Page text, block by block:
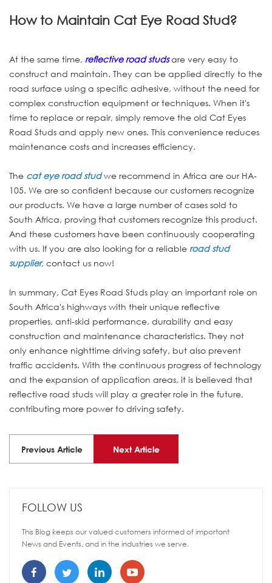
How to Maintain Cat Eye Road Stud?
At the same time, reflective road studsare very easy to
construct and maintain. They can be applied directly to the
road surface using a specific adhesive, without the need for
complex construction equipment or techniques. When it's
time to replace or repair, simply remove the old Cat Eyes
Road Studs and apply new ones. This convenience reduces
maintenance costs and increases efficiency.
The cat eye road studwe recommend in Africa are our HA-
105. We are so confident because our customers recognize
our products. We have a large number of cases sold to
South Africa, proving that customers recognize this product.
And these customers have been continuously cooperating
with us. If you are also looking for a reliable road stud
supplier, contact us now!
In summary, Cat Eyes Road Studs play an important role on
South Africa's highways with their unique reflective
properties, anti-skid performance, durability and easy
construction and maintenance characteristics. They not
only enhance nighttime driving safety, but also prevent
traffic accidents. With the continuous progress of technology
and the expansion of application areas, it is believed that
reflective road studs will play a greater role in the future,
contributing more power to driving safety.
Previous Article Next Article
FOLLOW US
This Blog keeps our valued customers informed of important
News and Events, and in the industries we serve.